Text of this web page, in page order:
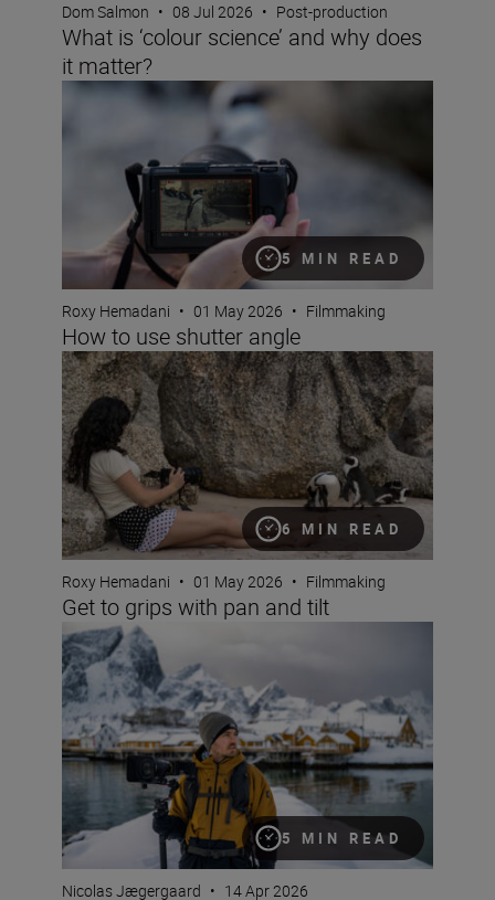
Dom Salmon • 08 Jul 2026 • Post-production
What is ‘colour science’ and why does
it matter?
5 MIN READ
How to use shutter angle
Roxy Hemadani • 01 May 2026 • Filmmaking
How to use shutter angle
6 MIN READ
Get to grips with pan and tilt
Roxy Hemadani • 01 May 2026 • Filmmaking
Get to grips with pan and tilt
5 MIN READ
The Nikon ZR: Tried and tested
Nicolas Jægergaard • 14 Apr 2026